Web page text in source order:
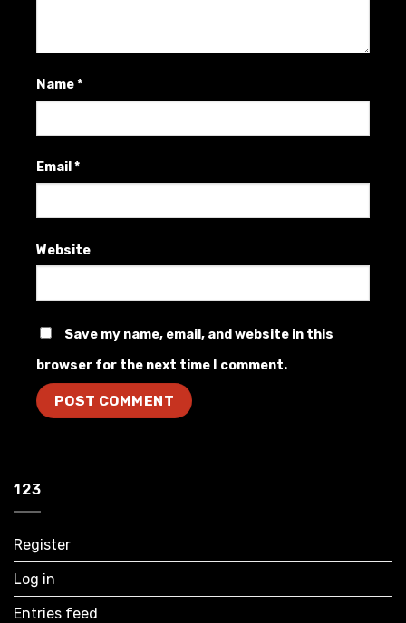
Name*
Email *
Website
Save my name, email, and website in this
browser for the next time I comment.
123
Register
Log in
Entries feed